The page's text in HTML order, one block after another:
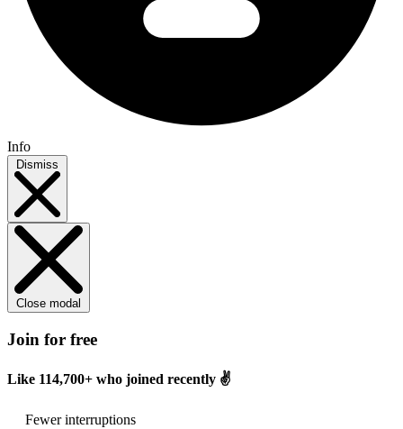
Info
Dismiss
Close modal
Join for free
Like 114,700+ who joined recently ✌️
Fewer interruptions